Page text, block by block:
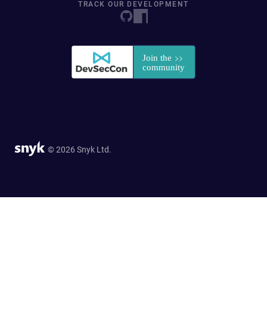
TRACK OUR DEVELOPMENT
© 2026 Snyk Ltd.